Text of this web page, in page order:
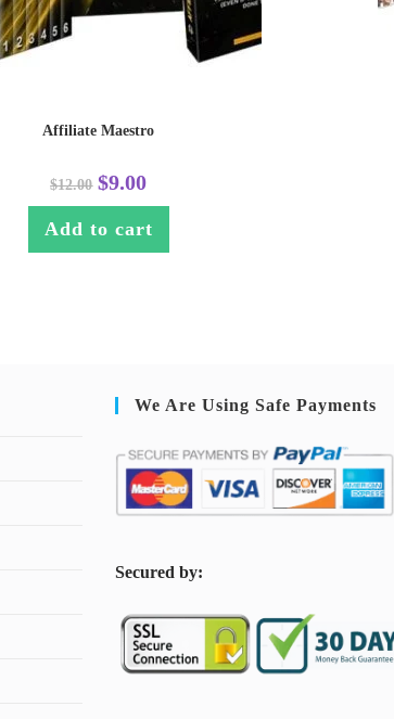
Affiliate Maestro
$12.00 $9.00
Add to cart
We Are Using Safe Payments
Secured by: